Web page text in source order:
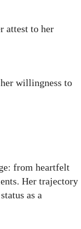
attest to her
willingness to
from heartfelt
Her trajectory
as a